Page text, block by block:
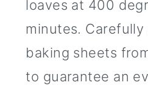
loaves at 400
minutes.
baking sheets
to guarantee an